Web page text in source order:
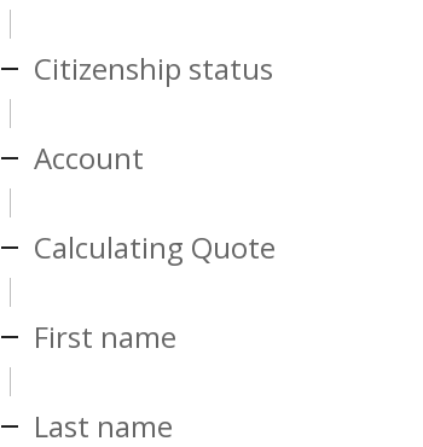
Citizenship status
Account
Calculating Quote
First name
Last name